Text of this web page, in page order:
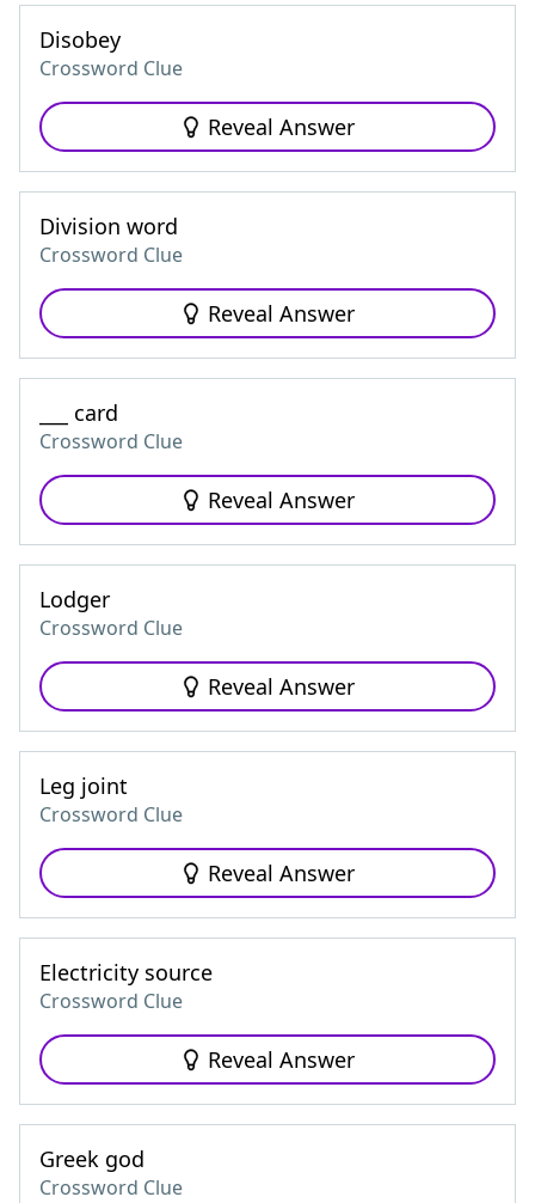
Disobey
Crossword Clue
Reveal Answer
Division word
Crossword Clue
Reveal Answer
___ card
Crossword Clue
Reveal Answer
Lodger
Crossword Clue
Reveal Answer
Leg joint
Crossword Clue
Reveal Answer
Electricity source
Crossword Clue
Reveal Answer
Greek god
Crossword Clue